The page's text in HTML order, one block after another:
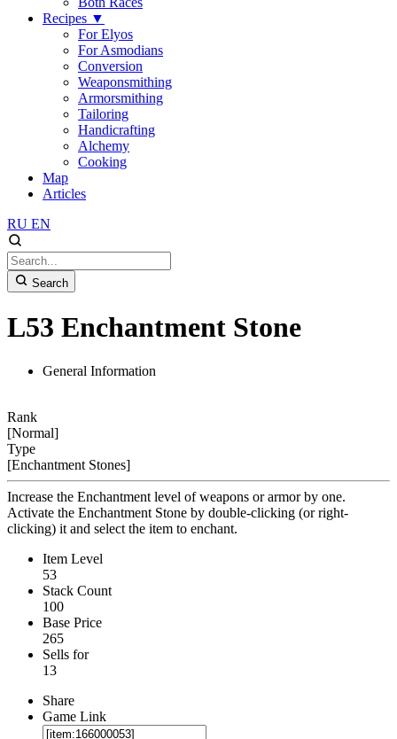
Recipes ▼
For Elyos
For Asmodians
Conversion
Weaponsmithing
Armorsmithing
Tailoring
Handicrafting
Alchemy
Cooking
Map
Articles
RU EN
Search
L53 Enchantment Stone
General Information
Rank
[Normal]
Type
[Enchantment Stones]
Increase the Enchantment level of weapons or armor by one.
Activate the Enchantment Stone by double-clicking (or right-
clicking) it and select the item to enchant.
Item Level
53
Stack Count
100
Base Price
265
Sells for
13
Share
Game Link